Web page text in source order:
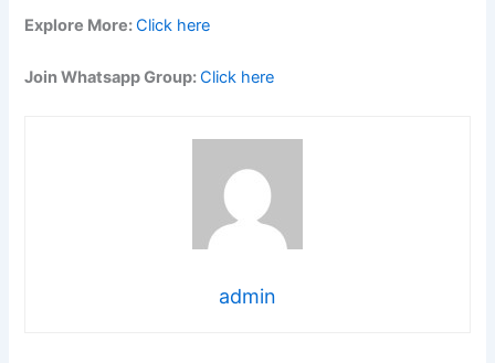
Explore More:Click here
Join Whatsapp Group:Click here
admin